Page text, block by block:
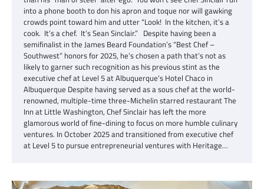
into a phone booth to don his apron and toque nor will gawking
crowds point toward him and utter “Look! In the kitchen, it’s a
cook. It’s a chef. It’s Sean Sinclair.” Despite having been a
semifinalist in the James Beard Foundation’s “Best Chef –
Southwest” honors for 2025, he’s chosen a path that’s not as
likely to garner such recognition as his previous stint as the
executive chef at Level 5 at Albuquerque’s Hotel Chaco in
Albuquerque Despite having served as a sous chef at the world-
renowned, multiple-time three-Michelin starred restaurant The
Inn at Little Washington, Chef Sinclair has left the more
glamorous world of fine-dining to focus on more humble culinary
ventures. In October 2025 and transitioned from executive chef
at Level 5 to pursue entrepreneurial ventures with Heritage…